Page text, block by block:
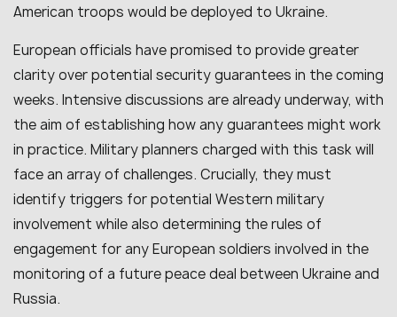
American troops would be deployed to Ukraine.
European officials have promised to provide greater
clarity over potential security guarantees in the coming
weeks. Intensive discussions are already underway, with
the aim of establishing how any guarantees might work
in practice. Military planners charged with this task will
face an array of challenges. Crucially, they must
identify triggers for potential Western military
involvement while also determining the rules of
engagement for any European soldiers involved in the
monitoring of a future peace deal between Ukraine and
Russia.